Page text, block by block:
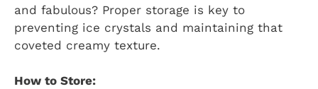
and fabulous? Proper storage is key to
preventing ice crystals and maintaining that
coveted creamy texture.
How to Store: